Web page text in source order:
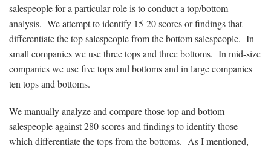
salespeople for a particular role is to conduct a top/bottom
analysis. We attempt to identify 15-20 scores or findings that
differentiate the top salespeople from the bottom salespeople. In
small companies we use three tops and three bottoms. In mid-size
companies we use five tops and bottoms and in large companies
ten tops and bottoms.
We manually analyze and compare those top and bottom
salespeople against 280 scores and findings to identify those
which differentiate the tops from the bottoms. As I mentioned,